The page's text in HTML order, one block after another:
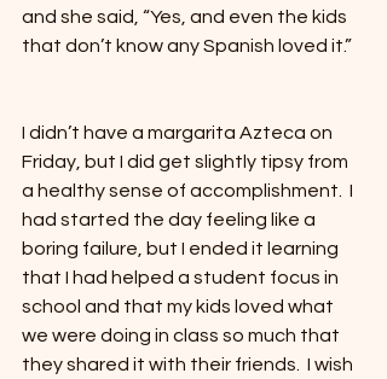
and she said, “Yes, and even the kids
that don’t know any Spanish loved it.”
I didn’t have a margarita Azteca on
Friday, but I did get slightly tipsy from
a healthy sense of accomplishment.  I
had started the day feeling like a
boring failure, but I ended it learning
that I had helped a student focus in
school and that my kids loved what
we were doing in class so much that
they shared it with their friends.  I wish